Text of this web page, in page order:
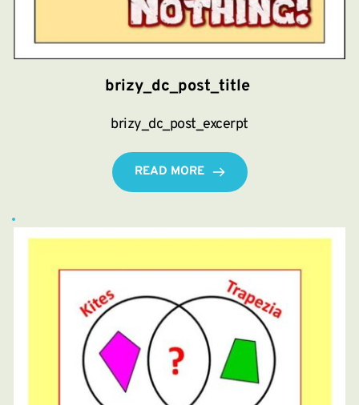
brizy_dc_post_title
brizy_dc_post_excerpt
READ MORE